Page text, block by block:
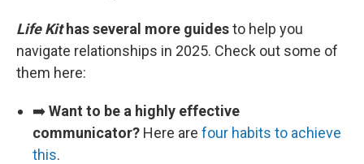
Life Kithas several more guidesto help you
navigate relationships in 2025. Check out some of
them here:
➡️Want to be a highly effective
communicator? Here are four habits to achieve
this.